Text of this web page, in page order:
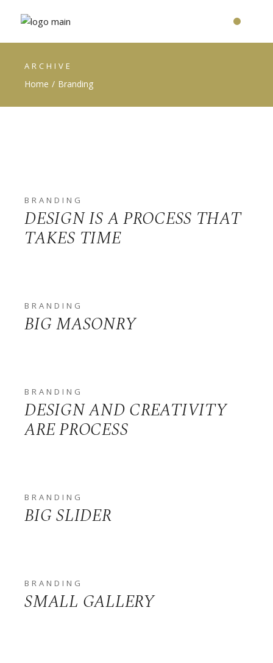
ARCHIVE
Home Branding
BRANDING
DESIGN IS A PROCESS THAT
TAKES TIME
BRANDING
BIG MASONRY
BRANDING
DESIGN AND CREATIVITY
ARE PROCESS
BRANDING
BIG SLIDER
BRANDING
SMALL GALLERY